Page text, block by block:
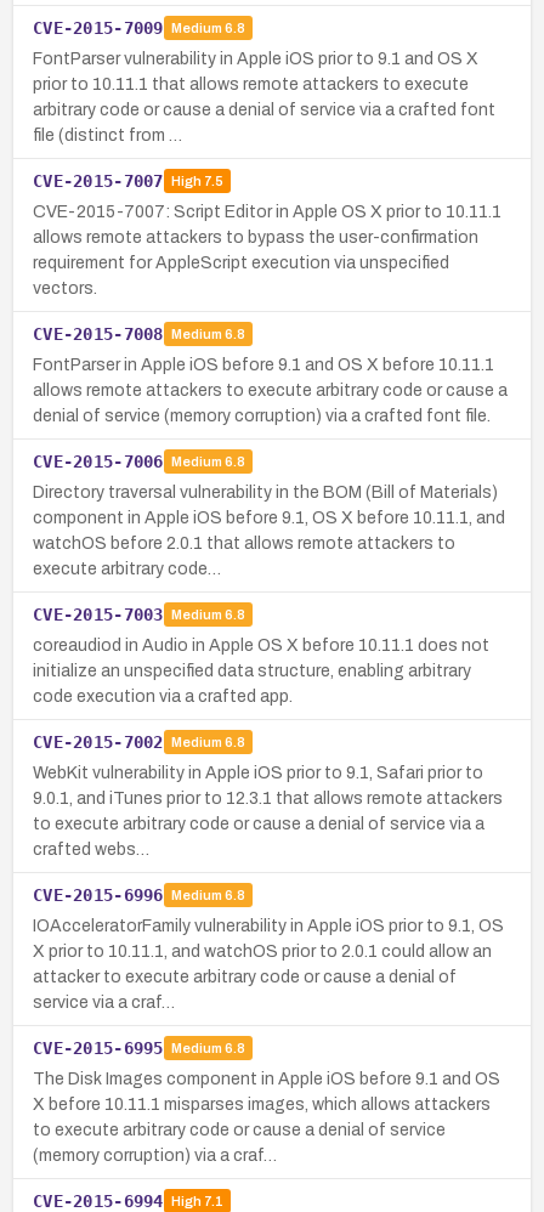
CVE-2015-7009 Medium 6.8
FontParser vulnerability in Apple iOS prior to 9.1 and OS X
prior to 10.11.1 that allows remote attackers to execute
arbitrary code or cause a denial of service via a crafted font
file (distinct from …
CVE-2015-7007 High7.5
CVE-2015-7007: Script Editor in Apple OS X prior to 10.11.1
allows remote attackers to bypass the user-confirmation
requirement for AppleScript execution via unspecified
vectors.
CVE-2015-7008 Medium 6.8
FontParser in Apple iOS before 9.1 and OS X before 10.11.1
allows remote attackers to execute arbitrary code or cause a
denial of service (memory corruption) via a crafted font file.
CVE-2015-7006 Medium 6.8
Directory traversal vulnerability in the BOM (Bill of Materials)
component in Apple iOS before 9.1, OS X before 10.11.1, and
watchOS before 2.0.1 that allows remote attackers to
execute arbitrary code…
CVE-2015-7003 Medium 6.8
coreaudiod in Audio in Apple OS X before 10.11.1 does not
initialize an unspecified data structure, enabling arbitrary
code execution via a crafted app.
CVE-2015-7002 Medium 6.8
WebKit vulnerability in Apple iOS prior to 9.1, Safari prior to
9.0.1, and iTunes prior to 12.3.1 that allows remote attackers
to execute arbitrary code or cause a denial of service via a
crafted webs…
CVE-2015-6996 Medium 6.8
IOAcceleratorFamily vulnerability in Apple iOS prior to 9.1, OS
X prior to 10.11.1, and watchOS prior to 2.0.1 could allow an
attacker to execute arbitrary code or cause a denial of
service via a craf…
CVE-2015-6995 Medium 6.8
The Disk Images component in Apple iOS before 9.1 and OS
X before 10.11.1 misparses images, which allows attackers
to execute arbitrary code or cause a denial of service
(memory corruption) via a craf…
CVE-2015-6994 High7.1